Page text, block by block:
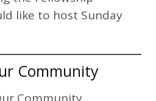
like to host Sunday
Community
Community